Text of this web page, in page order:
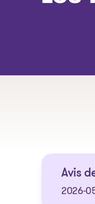
Avis
2026-